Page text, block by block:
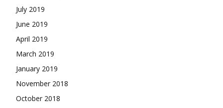
July 2019
June 2019
April 2019
March 2019
January 2019
November 2018
October 2018